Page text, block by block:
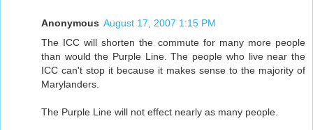
Anonymous August 17, 2007 1:15 PM
The ICC will shorten the commute for many more people
than would the Purple Line. The people who live near the
ICC can't stop it because it makes sense to the majority of
Marylanders.
The Purple Line will not effect nearly as many people.